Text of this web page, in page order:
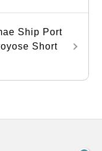
Ship Port
Short